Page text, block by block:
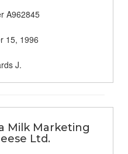
A962845
15, 1996
J.
Milk Marketing
Ltd.